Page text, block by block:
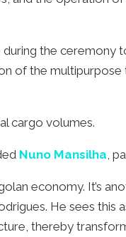
the ceremony
of the
cargo volumes.
Nuno Mansilha,
economy. It’s
He sees this
thereby